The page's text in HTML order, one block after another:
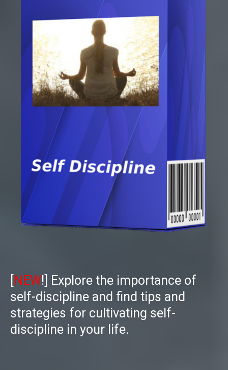
NEW!]
Explore the importance of
self-discipline and find tips and
strategies for cultivating self-
discipline in your life.